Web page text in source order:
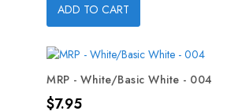
ADD TO CART
MRP - White/Basic White - 004
Price
$7.95